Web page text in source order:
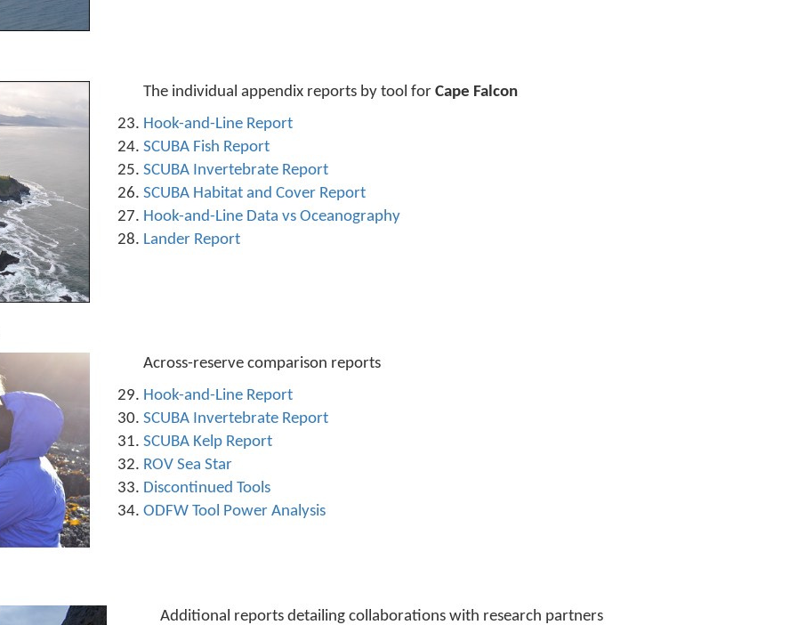
The individual appendix reports by tool forCape Falcon
Hook-and-Line Report
SCUBA Fish Report
SCUBA Invertebrate Report
SCUBA Habitat and Cover Report
Hook-and-Line Data vs Oceanography
Lander Report
Across-reserve comparison reports
Hook-and-Line Report
SCUBA Invertebrate Report
SCUBA Kelp Report
ROV Sea Star
Discontinued Tools
ODFW Tool Power Analysis
Additional reports detailing collaborations with research partners